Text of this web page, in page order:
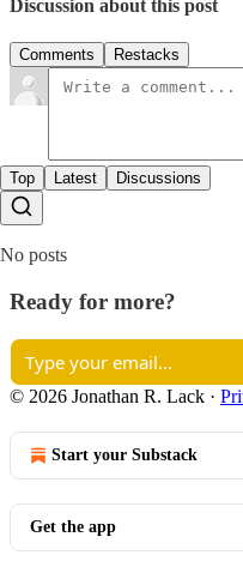
Discussion about this post
Comments Restacks
Top Latest Discussions
No posts
Ready for more?
© 2026 Jonathan R. Lack ·
Start your Substack
Get the app